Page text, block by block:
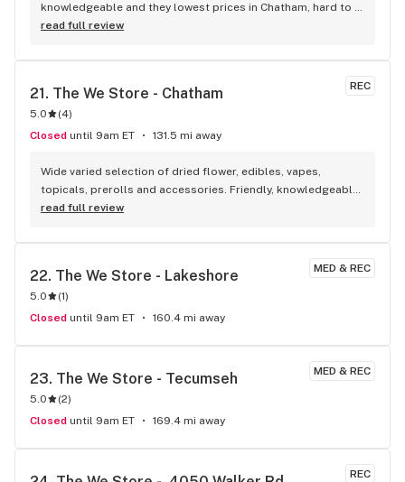
knowledgeable and they lowest prices in Chatham, hard to
beat!
read full review
REC
21. The We Store - Chatham
5.0 (4)
Closed until 9am ET 131.5 mi away
Wide varied selection of dried flower, edibles, vapes,
topicals, prerolls and accessories. Friendly, knowledgeable,
and personable staff. Definitely make a visit!
read full review
MED & REC
22. The We Store - Lakeshore
5.0 (1)
Closed until 9am ET 160.4 mi away
MED & REC
23. The We Store - Tecumseh
5.0 (2)
Closed until 9am ET 169.4 mi away
REC